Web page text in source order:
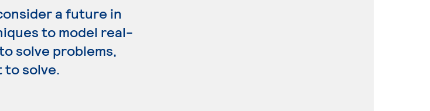
a future in
to model real-
solve problems,
to solve.